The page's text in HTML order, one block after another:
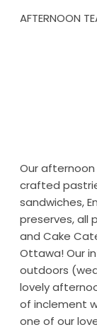
AFTERNOON
Our
crafted
sandwiches,
preserves, all
and Cake
Ottawa! Our
outdoors
lovely
of inclement
one of our